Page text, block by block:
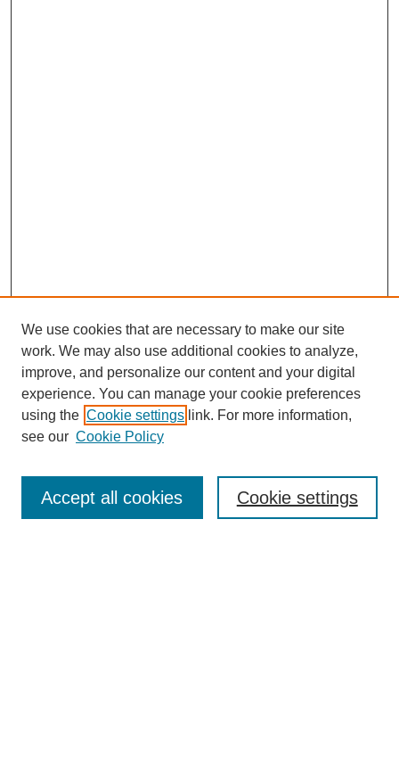
Enter search terms:
We use cookies that are necessary to make our site
work. We may also use additional cookies to analyze,
improve, and personalize our content and your digital
experience. You can manage your cookie preferences
using the Cookie settings link. For more information,
see our Cookie Policy
Cookie settings
Accept all cookies